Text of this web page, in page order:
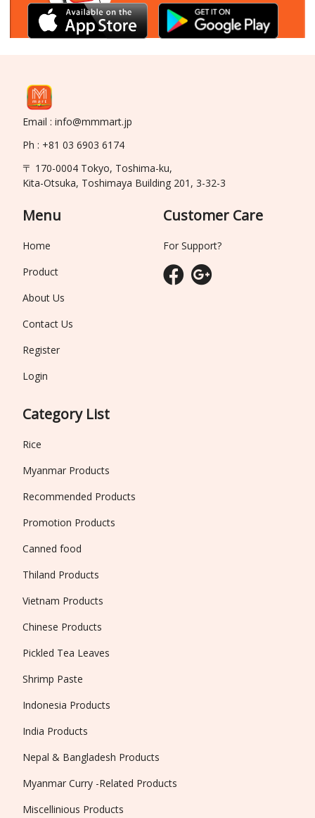
Email : info@mmmart.jp
Ph : +81 03 6903 6174
〒 170-0004 Tokyo, Toshima-ku,
Kita-Otsuka, Toshimaya Building 201, 3-32-3
Menu
Home
Product
About Us
Contact Us
Register
Login
Category List
Rice
Myanmar Products
Recommended Products
Promotion Products
Canned food
Thiland Products
Vietnam Products
Chinese Products
Pickled Tea Leaves
Shrimp Paste
Indonesia Products
India Products
Nepal & Bangladesh Products
Myanmar Curry -Related Products
Miscellinious Products
Customer Care
For Support?